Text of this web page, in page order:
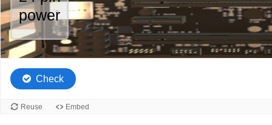
of
5.
power
Check
Reuse Embed